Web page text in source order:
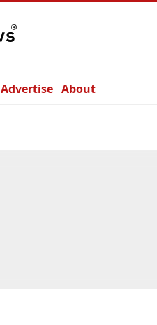
Advertise About